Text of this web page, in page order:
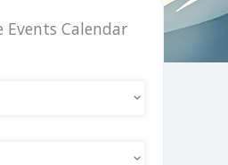
Events Calendar